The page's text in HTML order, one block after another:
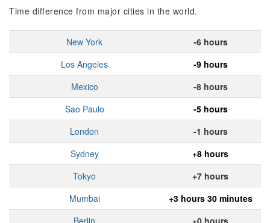
Time difference from major cities in the world.
New York
-6 hours
Los Angeles
-9 hours
Mexico
-8 hours
Sao Paulo
-5 hours
London
-1 hours
Sydney
+8 hours
Tokyo
+7 hours
Mumbai
+3 hours 30 minutes